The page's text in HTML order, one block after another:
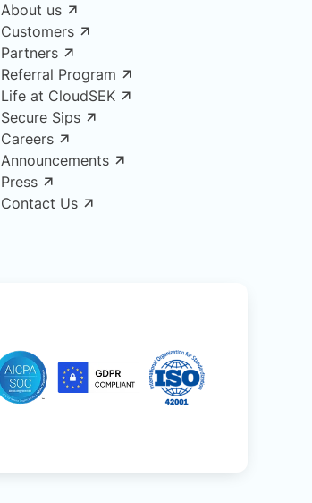
About us
Customers
Partners
Referral Program
Life at CloudSEK
Secure Sips
Careers
Announcements
Press
Contact Us